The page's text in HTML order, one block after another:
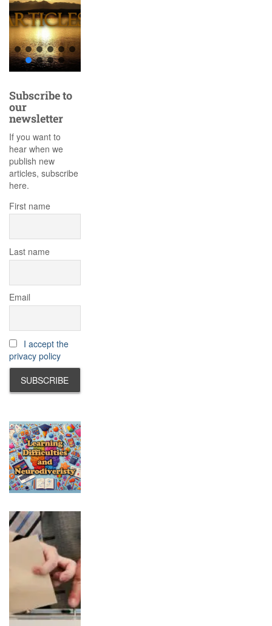
Subscribe to
our
newsletter
If you want to
hear when we
publish new
articles, subscribe
here.
First name
Last name
Email
I accept the
privacy policy